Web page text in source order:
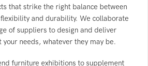
that strike the right balance between
and durability. We collaborate
of suppliers to design and deliver
your needs, whatever they may be.
furniture exhibitions to supplement